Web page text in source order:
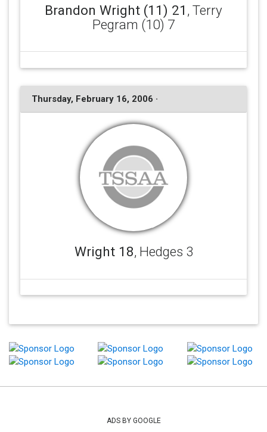
Brandon Wright (11) 21 , Terry
Pegram (10) 7
Thursday, February 16, 2006 ·
Wright 18, Hedges 3
ADS BY GOOGLE